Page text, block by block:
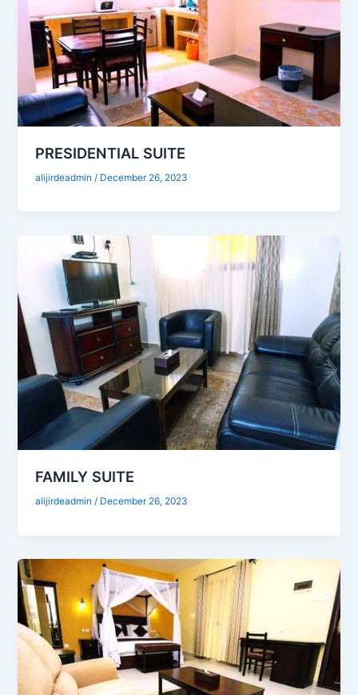
PRESIDENTIAL SUITE
alijirdeadmin / December 26, 2023
FAMILY SUITE
alijirdeadmin/ December 26, 2023